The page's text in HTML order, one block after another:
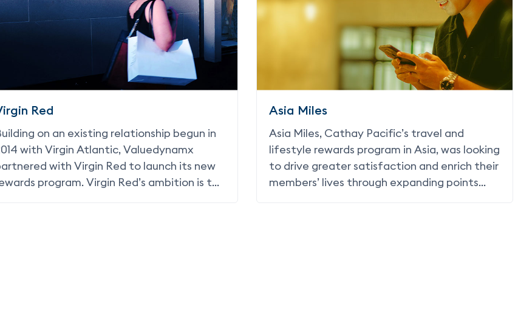
Red
on an existing relationship begun in
with Virgin Atlantic, Valuedynamx
with Virgin Red to launch its new
program. Virgin Red’s ambition is to
Asia Miles
Asia Miles, Cathay Pacific’s travel and
lifestyle rewards program in Asia, was looking
to drive greater satisfaction and enrich their
members’ lives through expanding points